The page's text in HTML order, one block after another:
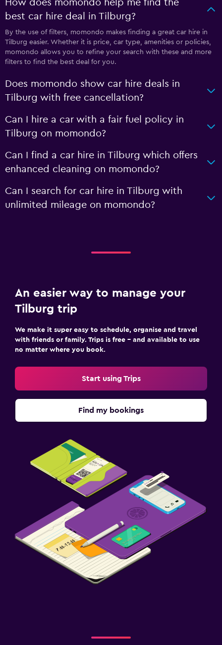
How does momondo help me find the
best car hire deal in Tilburg?
By the use of filters, momondo makes finding a great car hire in
Tilburg easier. Whether it is price, car type, amenities or policies,
momondo allows you to refine your search with these and more
filters to find the best deal for you.
Does momondo show car hire deals in
Tilburg with free cancellation?
Can I hire a car with a fair fuel policy in
Tilburg on momondo?
Can I find a car hire in Tilburg which offers
enhanced cleaning on momondo?
Can I search for car hire in Tilburg with
unlimited mileage on momondo?
An easier way to manage your
Tilburg trip
We make it super easy to schedule, organise and travel
with friends or family. Trips is free – and available to use
no matter where you book.
Start using Trips
Find my bookings